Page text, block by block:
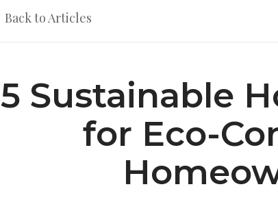
Back to Articles
5 Sustainable
for Eco-